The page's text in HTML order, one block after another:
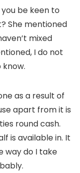
be keen to
She mentioned
mixed
I do not
as a result of
apart from it is
round cash.
is available in. It
way do I take